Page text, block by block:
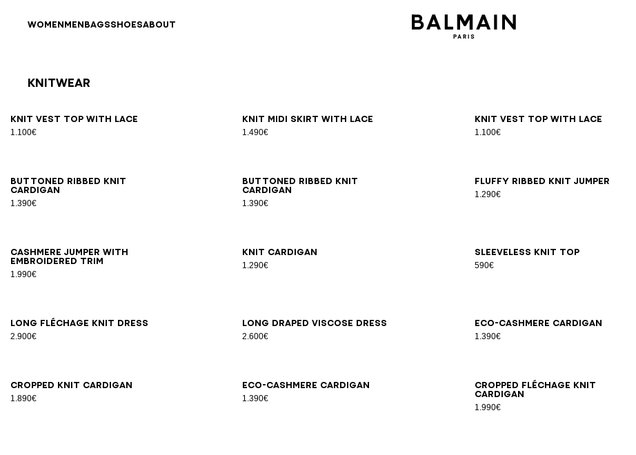
WOMENMENBAGSSHOESABOUT
Knitwear
Knit vest top with lace
1.100€
3436384042 Knit midi skirt with lace
1.490€
3436384042 Knit vest top with lace
1.100€
363840
Buttoned ribbed knit
cardigan
1.390€
34363840 42
Buttoned ribbed knit
cardigan
1.390€
34363840 42 Fluffy ribbed knit jumper
1.290€
3436384042
Cashmere jumper with
embroidered trim
1.990€
34363840 42 Knit cardigan
1.290€
343638 Sleeveless knit top
590€
3436384042
Long Fléchage knit dress
2.900€
343842 Long draped viscose dress
2.600€
3436384042 Eco-cashmere cardigan
1.390€
3436384042
Cropped knit cardigan
1.890€
3436 384042 Eco-cashmere cardigan
1.390€
3436384042
Cropped Fléchage knit
cardigan
1.990€
3436384042